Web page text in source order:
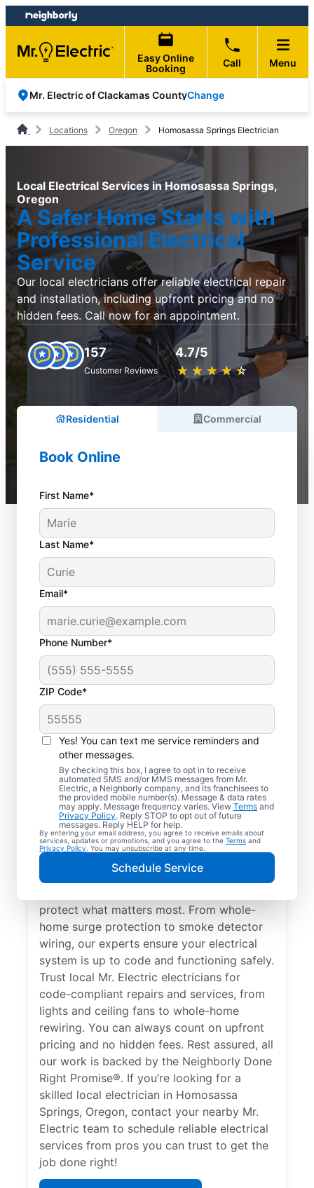
Skip
to
content
Skip
to
footer
Easy Online
Booking
Call Menu
Mr. Electric of Clackamas CountyChange
Locations Oregon Homosassa Springs Electrician
Local Electrical Services in Homosassa Springs,
Oregon
A Safer Home Starts with
Professional Electrical
Service
Our local electricians offer reliable electrical repair
and installation, including upfront pricing and no
hidden fees. Call now for an appointment.
157
Customer Reviews
4.7/5
★ ★ ★ ★ ★
☆ ☆ ☆ ☆ ☆
Residential Commercial
Book Online
First Name*
Last Name*
Email*
Phone Number*
ZIP Code*
Yes! You can text me service reminders and
other messages.
By checking this box, I agree to opt in to receive
automated SMS and/or MMS messages from Mr.
Electric, a Neighborly company, and its franchisees to
the provided mobile number(s). Message & data rates
may apply. Message frequency varies. View Terms and
Privacy Policy. Reply STOP to opt out of future
messages. Reply HELP for help.
By entering your email address, you agree to receive emails about
services, updates or promotions, and you agree to the Terms and
Privacy Policy . You may unsubscribe at any time.
Schedule Service
Electrical Repairs &
Service in Homosassa
Springs, Oregon
We prioritize your family’s safety. Mr.
Electric local electricians perform
protect what matters most. From whole-
home surge protection to smoke detector
wiring, our experts ensure your electrical
system is up to code and functioning safely.
Trust local Mr. Electric electricians for
code-compliant repairs and services, from
lights and ceiling fans to whole-home
rewiring. You can always count on upfront
pricing and no hidden fees. Rest assured, all
our work is backed by the Neighborly Done
Right Promise®. If you’re looking for a
skilled local electrician in Homosassa
Springs, Oregon, contact your nearby Mr.
Electric team to schedule reliable electrical
services from pros you can trust to get the
job done right!